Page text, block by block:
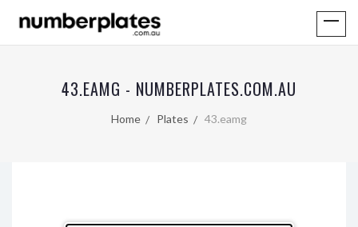
43.EAMG - NUMBERPLATES.COM.AU
Home Plates 43.eamg